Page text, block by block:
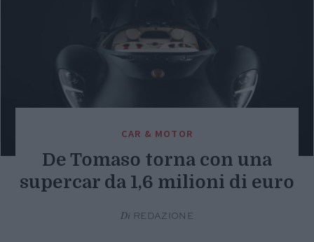
CAR & MOTOR
De Tomaso torna con una
supercar da 1,6 milioni di euro
Di REDAZIONE